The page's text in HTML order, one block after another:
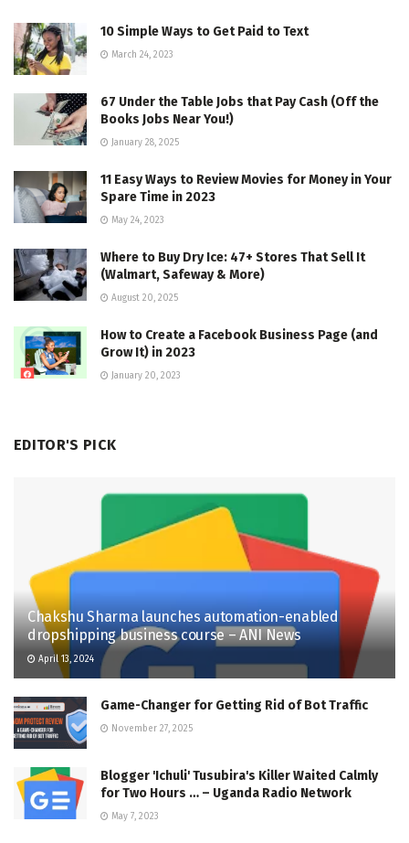
10 Simple Ways to Get Paid to Text
March 24, 2023
67 Under the Table Jobs that Pay Cash (Off the
Books Jobs Near You!)
January 28, 2025
11 Easy Ways to Review Movies for Money in Your
Spare Time in 2023
May 24, 2023
Where to Buy Dry Ice: 47+ Stores That Sell It
(Walmart, Safeway & More)
August 20, 2025
How to Create a Facebook Business Page (and
Grow It) in 2023
January 20, 2023
EDITOR'S PICK
Chakshu Sharma launches automation-enabled
dropshipping business course – ANI News
April 13, 2024
Game-Changer for Getting Rid of Bot Traffic
November 27, 2025
Blogger 'Ichuli' Tusubira's Killer Waited Calmly
for Two Hours … – Uganda Radio Network
May 7, 2023